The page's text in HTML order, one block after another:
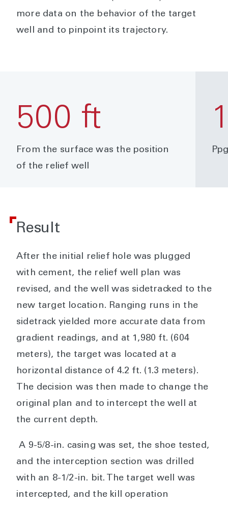
more data on the behavior of the target
well and to pinpoint its trajectory.
500 ft
From the surface was the position
of the relief well
Result
After the initial relief hole was plugged
with cement, the relief well plan was
revised, and the well was sidetracked to the
new target location. Ranging runs in the
sidetrack yielded more accurate data from
gradient readings, and at 1,980 ft. (604
meters), the target was located at a
horizontal distance of 4.2 ft. (1.3 meters).
The decision was then made to change the
original plan and to intercept the well at
the current depth.
A 9-5/8-in. casing was set, the shoe tested,
and the interception section was drilled
with an 8-1/2-in. bit. The target well was
intercepted, and the kill operation